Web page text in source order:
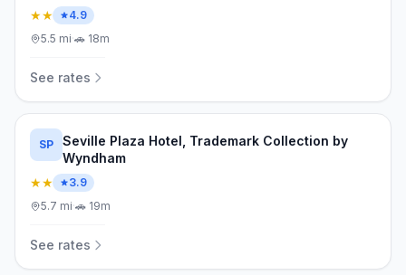
★★
4.9
5.5 mi·🚗 18m
See rates
SP
Seville Plaza Hotel, Trademark Collection by
Wyndham
★★
3.9
5.7 mi·🚗 19m
See rates